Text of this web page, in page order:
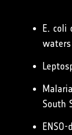
E. coli
waters
South